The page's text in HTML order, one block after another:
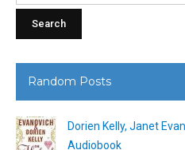
Random Posts
Dorien Kelly, Janet
Audiobook